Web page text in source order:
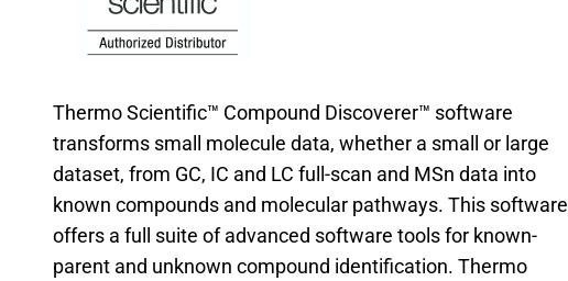
Thermo Scientific™ Compound Discoverer™ software
transforms small molecule data, whether a small or large
dataset, from GC, IC and LC full-scan and MSn data into
known compounds and molecular pathways. This software
offers a full suite of advanced software tools for known-
parent and unknown compound identification. Thermo